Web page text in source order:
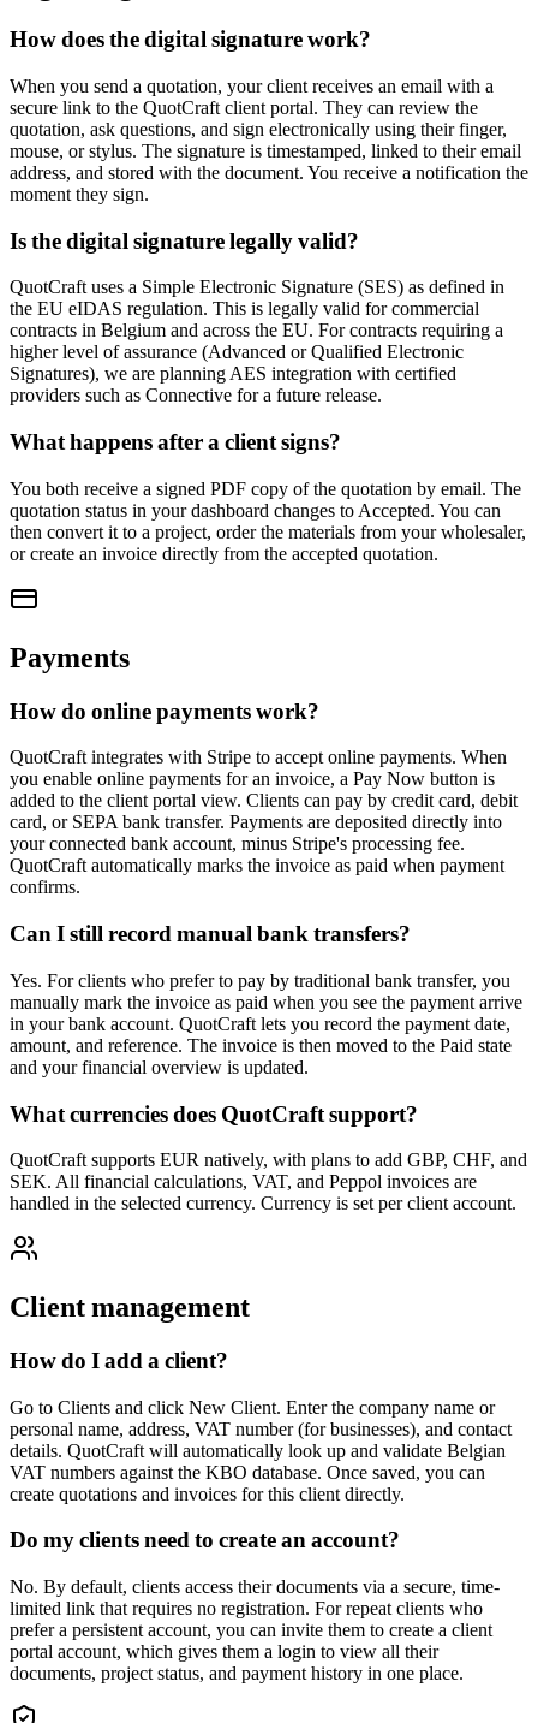
How does the digital signature work?
When you send a quotation, your client receives an email with a
secure link to the QuotCraft client portal. They can review the
quotation, ask questions, and sign electronically using their finger,
mouse, or stylus. The signature is timestamped, linked to their email
address, and stored with the document. You receive a notification the
moment they sign.
Is the digital signature legally valid?
QuotCraft uses a Simple Electronic Signature (SES) as defined in
the EU eIDAS regulation. This is legally valid for commercial
contracts in Belgium and across the EU. For contracts requiring a
higher level of assurance (Advanced or Qualified Electronic
Signatures), we are planning AES integration with certified
providers such as Connective for a future release.
What happens after a client signs?
You both receive a signed PDF copy of the quotation by email. The
quotation status in your dashboard changes to Accepted. You can
then convert it to a project, order the materials from your wholesaler,
or create an invoice directly from the accepted quotation.
Payments
How do online payments work?
QuotCraft integrates with Stripe to accept online payments. When
you enable online payments for an invoice, a Pay Now button is
added to the client portal view. Clients can pay by credit card, debit
card, or SEPA bank transfer. Payments are deposited directly into
your connected bank account, minus Stripe's processing fee.
QuotCraft automatically marks the invoice as paid when payment
confirms.
Can I still record manual bank transfers?
Yes. For clients who prefer to pay by traditional bank transfer, you
manually mark the invoice as paid when you see the payment arrive
in your bank account. QuotCraft lets you record the payment date,
amount, and reference. The invoice is then moved to the Paid state
and your financial overview is updated.
What currencies does QuotCraft support?
QuotCraft supports EUR natively, with plans to add GBP, CHF, and
SEK. All financial calculations, VAT, and Peppol invoices are
handled in the selected currency. Currency is set per client account.
Client management
How do I add a client?
Go to Clients and click New Client. Enter the company name or
personal name, address, VAT number (for businesses), and contact
details. QuotCraft will automatically look up and validate Belgian
VAT numbers against the KBO database. Once saved, you can
create quotations and invoices for this client directly.
Do my clients need to create an account?
No. By default, clients access their documents via a secure, time-
limited link that requires no registration. For repeat clients who
prefer a persistent account, you can invite them to create a client
portal account, which gives them a login to view all their
documents, project status, and payment history in one place.